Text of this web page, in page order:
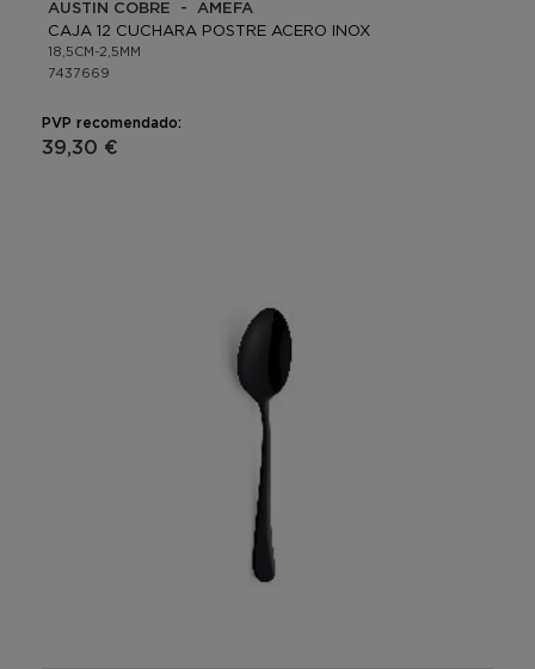
AUSTIN COBRE - AMEFA
CAJA 12 CUCHARA POSTRE ACERO INOX
18,5CM-2,5MM
7437669
PVP recomendado:
39,30 €